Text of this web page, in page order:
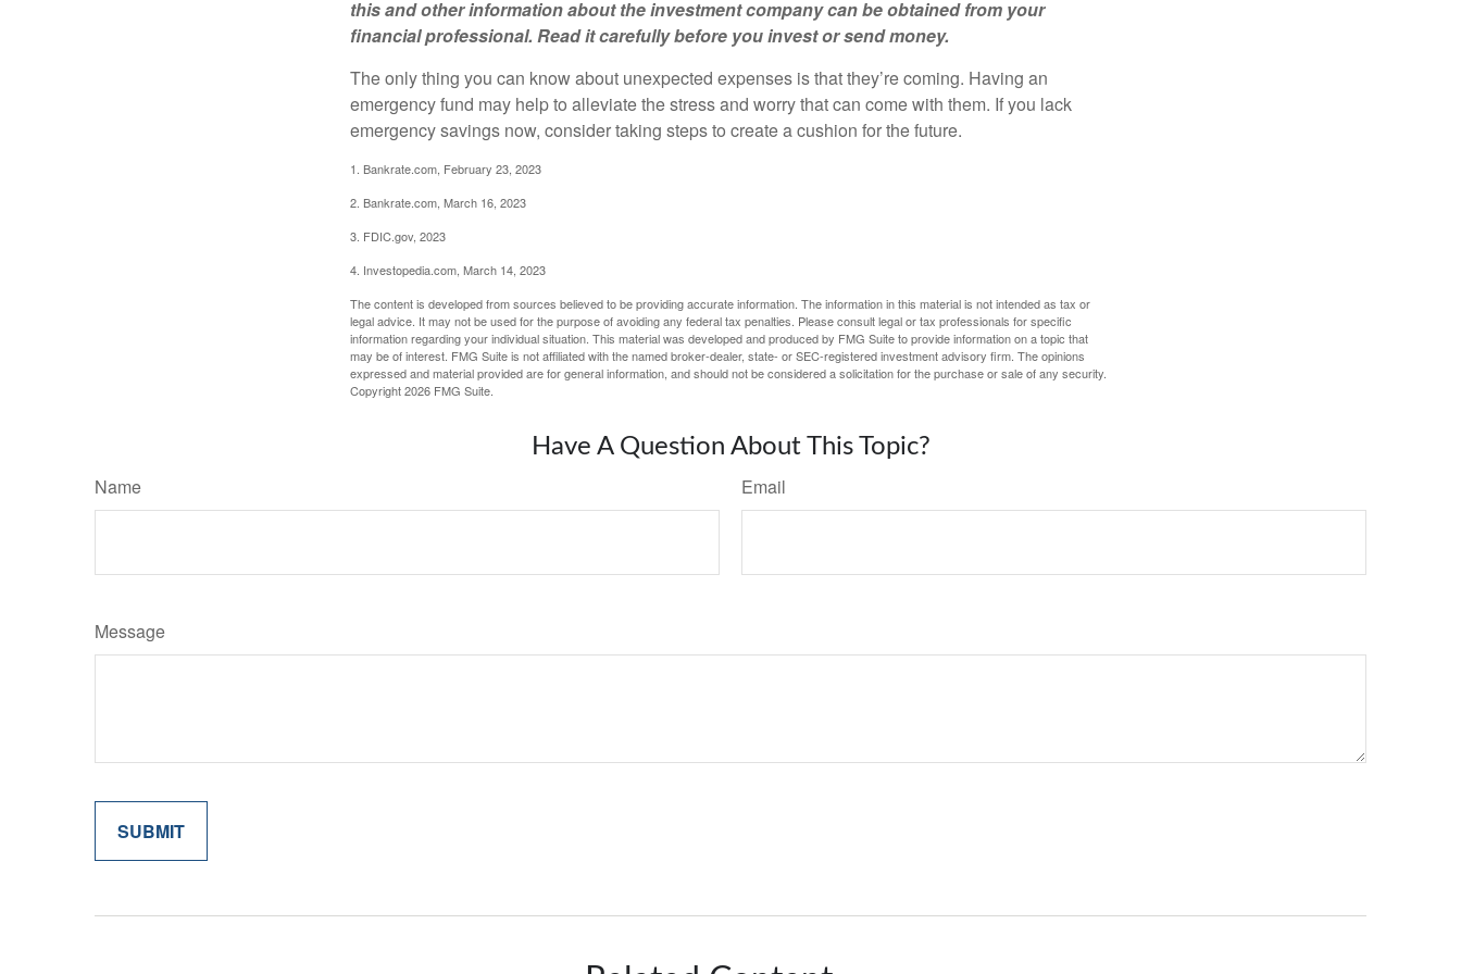
this and other information about the investment company can be obtained from your
financial professional. Read it carefully before you invest or send money.
The only thing you can know about unexpected expenses is that they’re coming. Having an
emergency fund may help to alleviate the stress and worry that can come with them. If you lack
emergency savings now, consider taking steps to create a cushion for the future.
1. Bankrate.com, February 23, 2023
2. Bankrate.com, March 16, 2023
3. FDIC.gov, 2023
4. Investopedia.com, March 14, 2023
The content is developed from sources believed to be providing accurate information. The information in this material is not intended as tax or
legal advice. It may not be used for the purpose of avoiding any federal tax penalties. Please consult legal or tax professionals for specific
information regarding your individual situation. This material was developed and produced by FMG Suite to provide information on a topic that
may be of interest. FMG Suite is not affiliated with the named broker-dealer, state- or SEC-registered investment advisory firm. The opinions
expressed and material provided are for general information, and should not be considered a solicitation for the purchase or sale of any security.
Copyright2026 FMG Suite.
Have A Question About This Topic?
Name Email
Message